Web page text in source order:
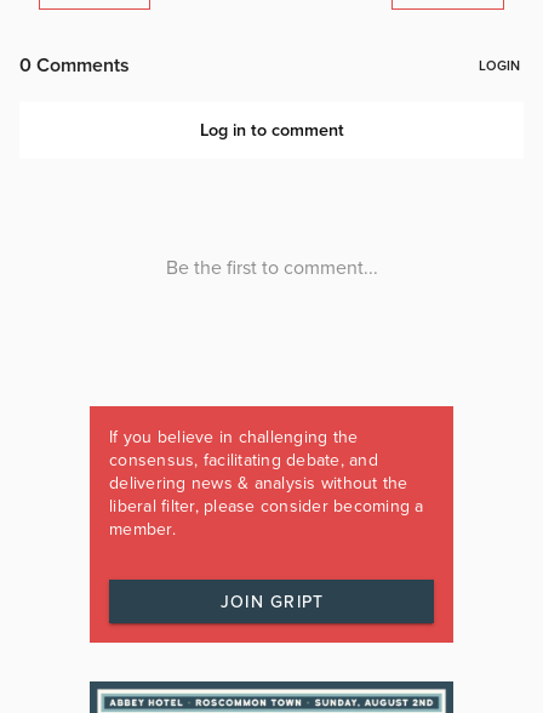
If you believe in challenging the
consensus, facilitating debate, and
delivering news & analysis without the
liberal filter, please consider becoming a
member.
JOIN GRIPT